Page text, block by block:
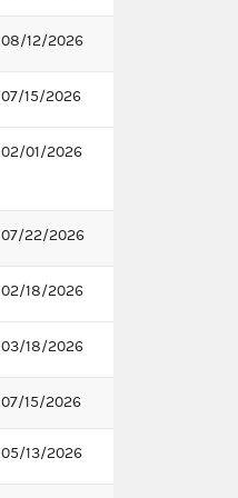
08/12/2026
07/15/2026
02/01/2026
07/22/2026
02/18/2026
03/18/2026
07/15/2026
05/13/2026